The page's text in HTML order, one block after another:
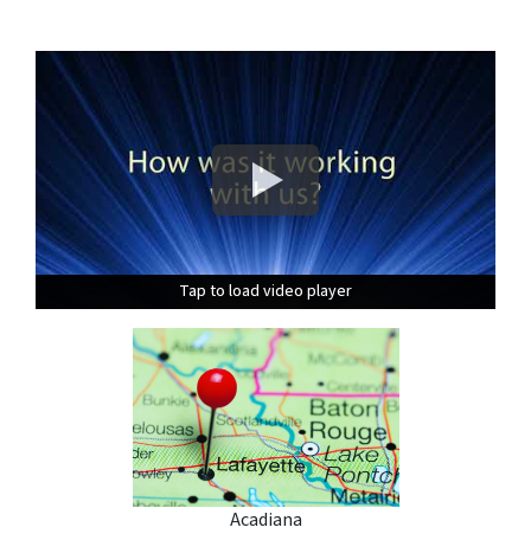
Tap to load video player
Tap to load video player
Tap to load video player
Acadiana